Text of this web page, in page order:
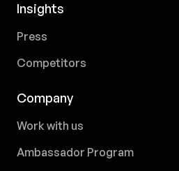
Insights
Press
Competitors
Company
Work with us
Ambassador Program